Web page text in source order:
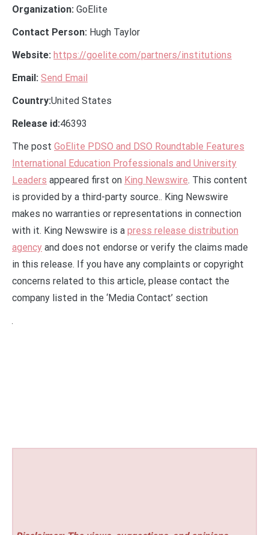
Organization: GoElite
Contact Person: Hugh Taylor
Website: https://goelite.com/partners/institutions
Email: Send Email
Country:United States
Release id:46393
The post GoElite PDSO and DSO Roundtable Features
International Education Professionals and University
Leaders appeared first on King Newswire. This content
is provided by a third-party source.. King Newswire
makes no warranties or representations in connection
with it. King Newswire is a press release distribution
agency and does not endorse or verify the claims made
in this release. If you have any complaints or copyright
concerns related to this article, please contact the
company listed in the ‘Media Contact’ section